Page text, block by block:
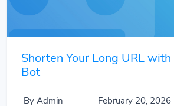
Shorten Your Long URL
Bot
By Admin February 20, 2026